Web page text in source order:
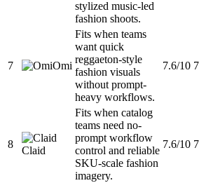
stylized music-led
fashion shoots.
7 Omi
Fits when teams
want quick
reggaeton-style
fashion visuals
without prompt-
heavy workflows.
7.6/10
8
Claid
Fits when catalog
teams need no-
prompt workflow
control and reliable
SKU-scale fashion
imagery.
7.6/10